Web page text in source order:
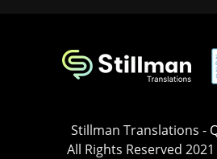
Stillman Translations -
All Rights Reserved